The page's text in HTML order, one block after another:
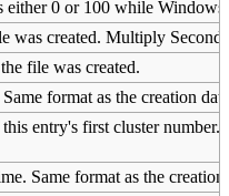
either 0 or 100 while
was created. Multiply
file was created.
format as the creation
entry's first cluster
Same format as the creation